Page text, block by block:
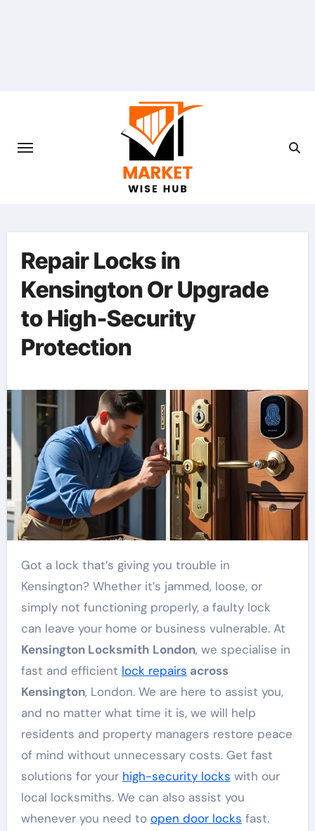
Repair Locks in
Kensington Or Upgrade
to High-Security
Protection
Got a lock that’s giving you trouble in
Kensington? Whether it’s jammed, loose, or
simply not functioning properly, a faulty lock
can leave your home or business vulnerable. At
Kensington Locksmith London, we specialise in
fast and efficient lock repairs across
Kensington, London. We are here to assist you,
and no matter what time it is, we will help
residents and property managers restore peace
of mind without unnecessary costs. Get fast
solutions for your high-security locks with our
local locksmiths. We can also assist you
whenever you need to open door locks fast.